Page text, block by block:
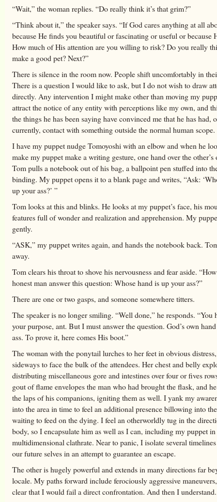
“Wait,” the woman replies. “Do really think it’s that grim?”
“Think about it,” the speaker says. “If God cares anything at all
because He finds you beautiful or fascinating or useful or because
How much of His attention are you willing to risk? Do you really
make a good pet? Next?”
There is silence in the room now. People shift uncomfortably in
There is a question I would like to ask, but I do not wish to draw
directly. Any intervention I might make other than moving my
attract the notice of any entity with perceptions like my own, and
the things he has been saying have convinced me that he has had,
currently, contact with something outside the normal human scope.
I have my puppet nudge Tomoyoshi with an elbow and when he
make my puppet make a writing gesture, one hand over the other’s
Tom pulls a notebook out of his bag, a ballpoint pen stuffed into
binding. My puppet opens it to a blank page and writes, “Ask:
up your ass?’ ”
Tom looks at this and blinks. He looks at my puppet’s face, his
features full of wonder and realization and apprehension. My
gently.
“ASK,” my puppet writes again, and hands the notebook back.
away.
Tom clears his throat to shove his nervousness and fear aside.
honest man answer this question: Whose hand is up your ass?”
There are one or two gasps, and someone somewhere titters.
The speaker is no longer smiling. “Well done,” he responds. “You
your purpose, ant. But I must answer the question. God’s own
ass. To prove it, here comes His boot.”
The woman with the ponytail lurches to her feet in obvious
sideways to face the bulk of the attendees. Her chest and belly
distributing miscellaneous gore and intestines over four or fives
gout of flame envelopes the man who had brought the flask, and
the laps of his companions, igniting them as well. I yank my
into the area in time to feel an additional presence billowing into
waiting to feed on the dying. I feel an otherworldly tug in the
body, so I encapsulate him as well as I can, including my puppet
multidimensional clathrate. Near to panic, I isolate several
our future selves in an attempt to guarantee an escape.
The other is hugely powerful and extends in many directions far
locale. My paths forward include ferociously aggressive
clear that I would fail a direct confrontation. And then I understand.